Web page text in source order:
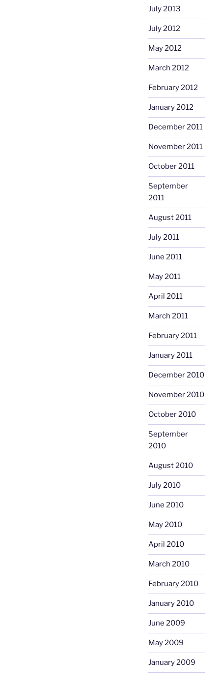
July 2013
July 2012
May 2012
March 2012
February 2012
January 2012
December 2011
November 2011
October 2011
September
2011
August 2011
July 2011
June 2011
May 2011
April 2011
March 2011
February 2011
January 2011
December 2010
November 2010
October 2010
September
2010
August 2010
July 2010
June 2010
May 2010
April 2010
March 2010
February 2010
January 2010
June 2009
May 2009
January 2009